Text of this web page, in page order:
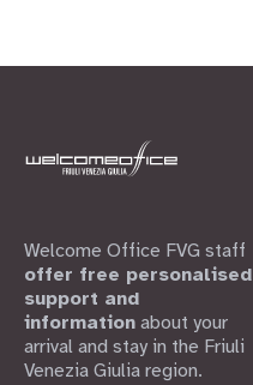
Welcome Office FVG staff
offer free personalised
support and
information about your
arrival and stay in the Friuli
Venezia Giulia region.